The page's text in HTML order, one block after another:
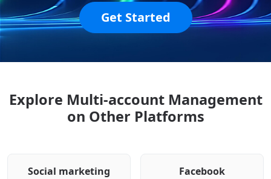
Get Started
Explore Multi-account Management
on Other Platforms
Social marketing Facebook